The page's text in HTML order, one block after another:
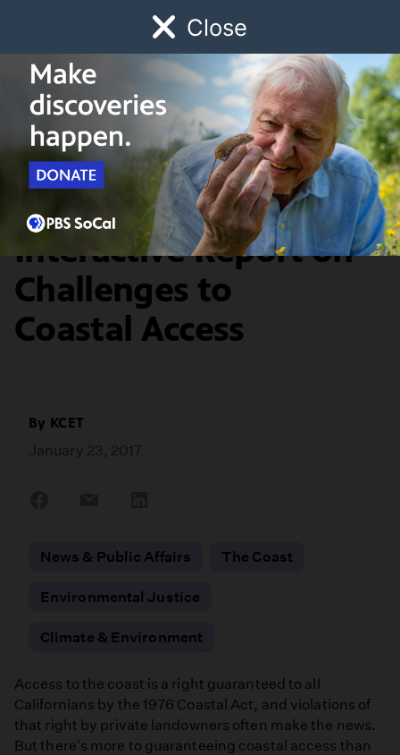
Close
Watch Early Childhood Giving
Schedule
Redefine
Access for All: An
Interactive Report on
Challenges to
Coastal Access
By KCET
January 23, 2017
News & Public Affairs
The Coast
Environmental Justice
Climate & Environment
Access to the coast is a right guaranteed to all
Californians by the 1976 Coastal Act, and violations of
that right by private landowners often make the news.
But there's more to guaranteeing coastal access than